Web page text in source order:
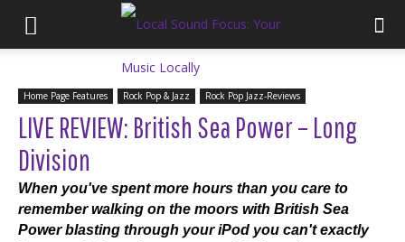
Home Page Features Rock Pop & Jazz Rock Pop Jazz-Reviews
LIVE REVIEW: British Sea Power – Long
Division
When you've spent more hours than you care to
remember walking on the moors with British Sea
Power blasting through your iPod you can't exactly